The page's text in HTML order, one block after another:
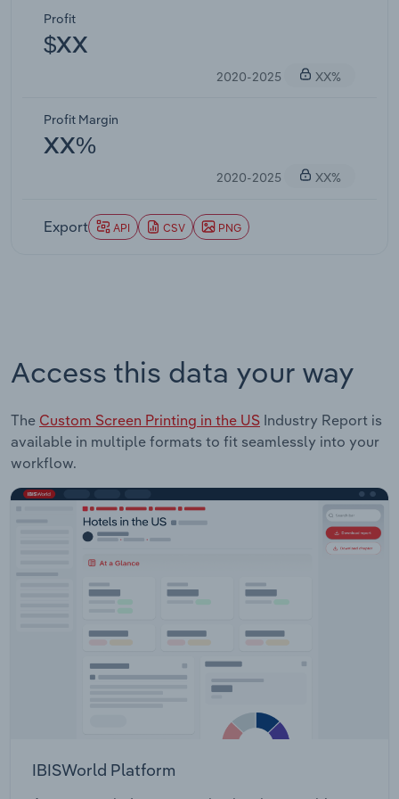
Profit
$XX
2020-2025 XX%
Profit Margin
XX%
2020-2025 XX%
Export API CSV PNG
Access this data your way
The Custom Screen Printing in the US Industry Report is
available in multiple formats to fit seamlessly into your
workflow.
IBISWorld Platform